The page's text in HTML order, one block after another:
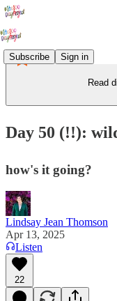
Subscribe Sign in
Read
Day 50 (!!):
how's it going?
Lindsay Jean Thomson
Apr 13, 2025
Listen
22